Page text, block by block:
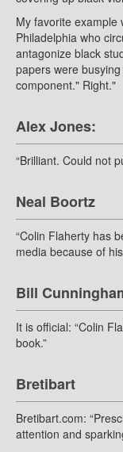
My favorite example
Philadelphia who
antagonize black
papers were
component." Right."
Alex Jones:
“Brilliant. Could not
Neal Boortz
“Colin Flaherty has
media because of
Bill
It is official: “Colin
book.”
Bretibart
Bretibart.com:
attention and